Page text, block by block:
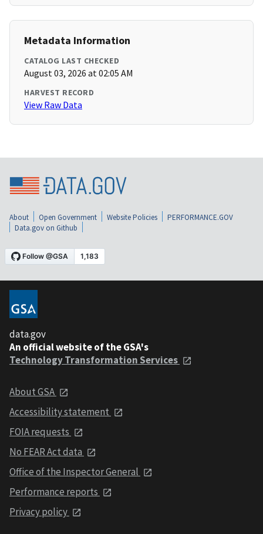
Metadata Information
CATALOG LAST CHECKED
August 03, 2026 at 02:05 AM
HARVEST RECORD
View Raw Data
About Open Government Website Policies
PERFORMANCE.GOV
Data.gov on Github
data.gov
An official website of the GSA's
Technology Transformation Services
About GSA
Accessibility statement
FOIA requests
No FEAR Act data
Office of the Inspector General
Performance reports
Privacy policy